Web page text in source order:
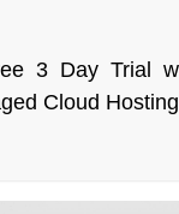
3 Day Trial
Cloud